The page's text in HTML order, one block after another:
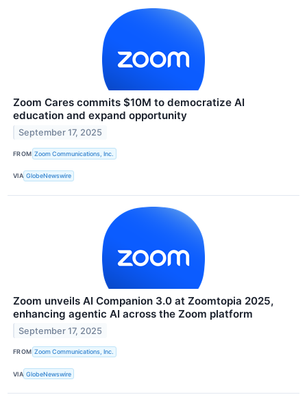
Zoom Cares commits $10M to democratize AI
education and expand opportunity
September 17, 2025
FROM Zoom Communications, Inc.
VIA GlobeNewswire
Zoom unveils AI Companion 3.0 at Zoomtopia 2025,
enhancing agentic AI across the Zoom platform
September 17, 2025
FROM Zoom Communications, Inc.
VIA GlobeNewswire